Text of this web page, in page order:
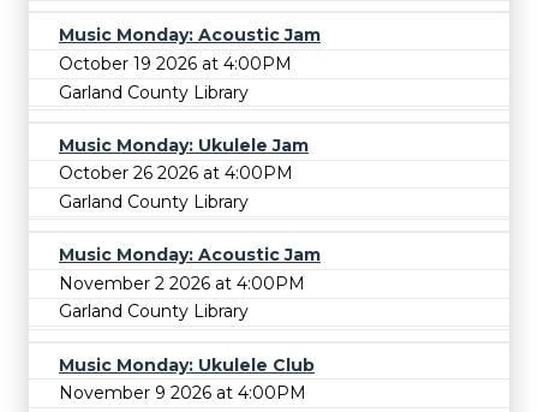
Music Monday: Acoustic Jam
October 19 2026 at 4:00PM
Garland County Library
Music Monday: Ukulele Jam
October 26 2026 at 4:00PM
Garland County Library
Music Monday: Acoustic Jam
November 2 2026 at 4:00PM
Garland County Library
Music Monday: Ukulele Club
November 9 2026 at 4:00PM